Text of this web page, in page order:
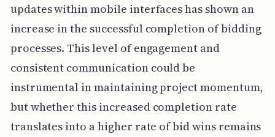
updates within mobile interfaces has shown an
increase in the successful completion of bidding
processes. This level of engagement and
consistent communication could be
instrumental in maintaining project momentum,
but whether this increased completion rate
translates into a higher rate of bid wins remains